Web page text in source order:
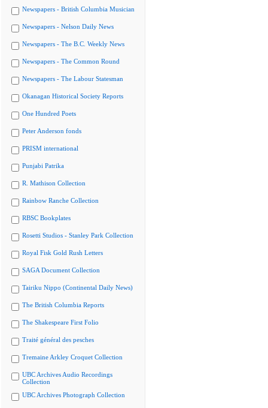
Newspapers - British Columbia Musician
Newspapers - Nelson Daily News
Newspapers - The B.C. Weekly News
Newspapers - The Common Round
Newspapers - The Labour Statesman
Okanagan Historical Society Reports
One Hundred Poets
Peter Anderson fonds
PRISM international
Punjabi Patrika
R. Mathison Collection
Rainbow Ranche Collection
RBSC Bookplates
Rosetti Studios - Stanley Park Collection
Royal Fisk Gold Rush Letters
SAGA Document Collection
Tairiku Nippo (Continental Daily News)
The British Columbia Reports
The Shakespeare First Folio
Traité général des pesches
Tremaine Arkley Croquet Collection
UBC Archives Audio Recordings
Collection
UBC Archives Photograph Collection